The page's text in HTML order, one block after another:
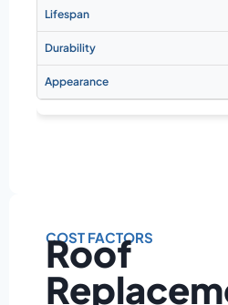
COST FACTORS
Roof